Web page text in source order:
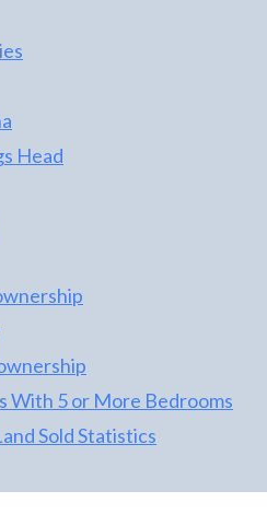
year but owner only
and takes in season
with a full year rental
file. This is an
to own a property that is
oceanside with
direct beach access and
see.
Head
With 5 or More Bedrooms
Sold Statistics